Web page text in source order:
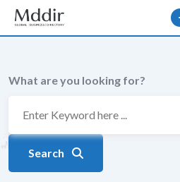
Skip
content
What are you looking for?
Search